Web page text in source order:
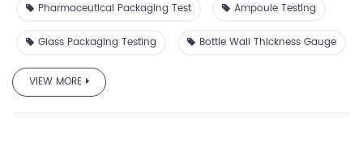
Pharmaceutical Packaging Test Ampoule Testing
Glass Packaging Testing Bottle Wall Thickness Gauge
VIEW MORE